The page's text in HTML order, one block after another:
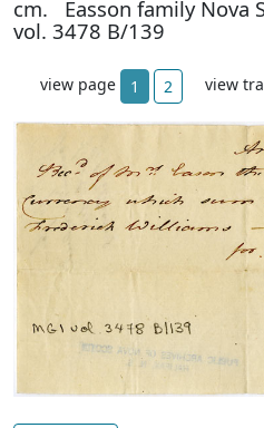
cm. Easson family Nova
vol. 3478 B/139
view page 1 2 view